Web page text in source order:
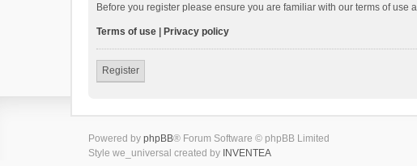
Before you register please ensure you are familiar with our terms of
Terms of use Privacy policy
Register
Powered by phpBB® Forum Software © phpBB Limited
Style we_universal created by INVENTEA